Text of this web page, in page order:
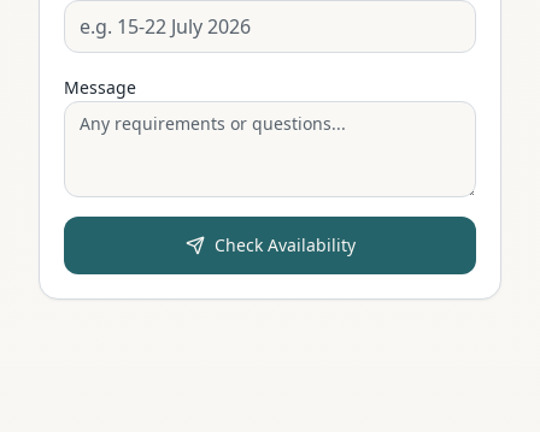
Message
Check Availability